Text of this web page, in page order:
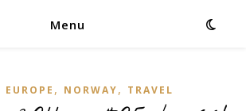
Menu
EUROPE , NORWAY, TRAVEL